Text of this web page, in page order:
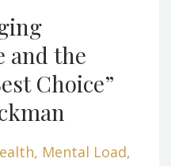
and the
Choice”
Mental Load